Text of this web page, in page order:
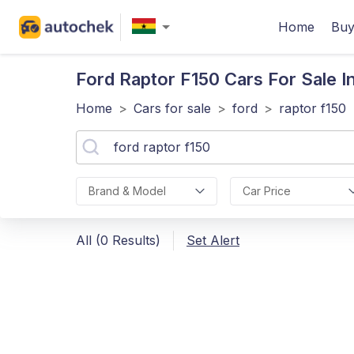
Home
Ford Raptor F150 Cars For Sale
Home > Cars for sale > ford > raptor f150
Brand & Model Car Price
All (0 Results) Set Alert